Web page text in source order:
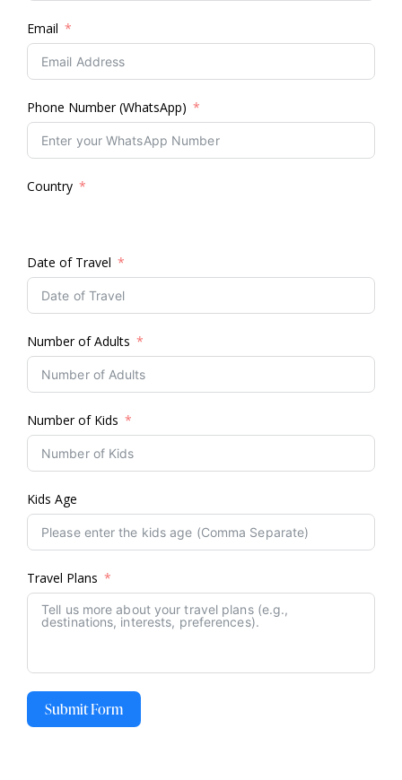
Email
Phone Number (WhatsApp)
Country
Date of Travel
Number of Adults
Number of Kids
Kids Age
Travel Plans
Submit Form